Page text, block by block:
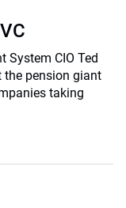
System CIO Ted
the pension giant
taking